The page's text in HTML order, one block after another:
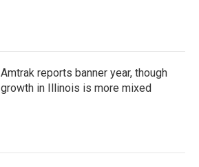
Amtrak reports banner year, though
growth in Illinois is more mixed